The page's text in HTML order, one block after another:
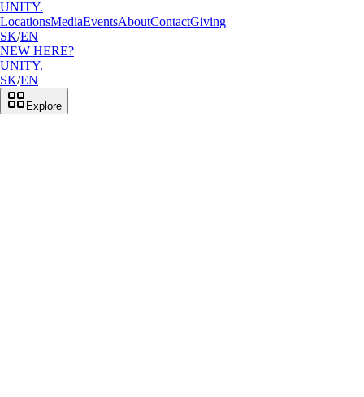
UNITY.
LocationsMediaEventsAboutContactGiving
SK/EN
NEW HERE?
UNITY.
SK/EN
Explore